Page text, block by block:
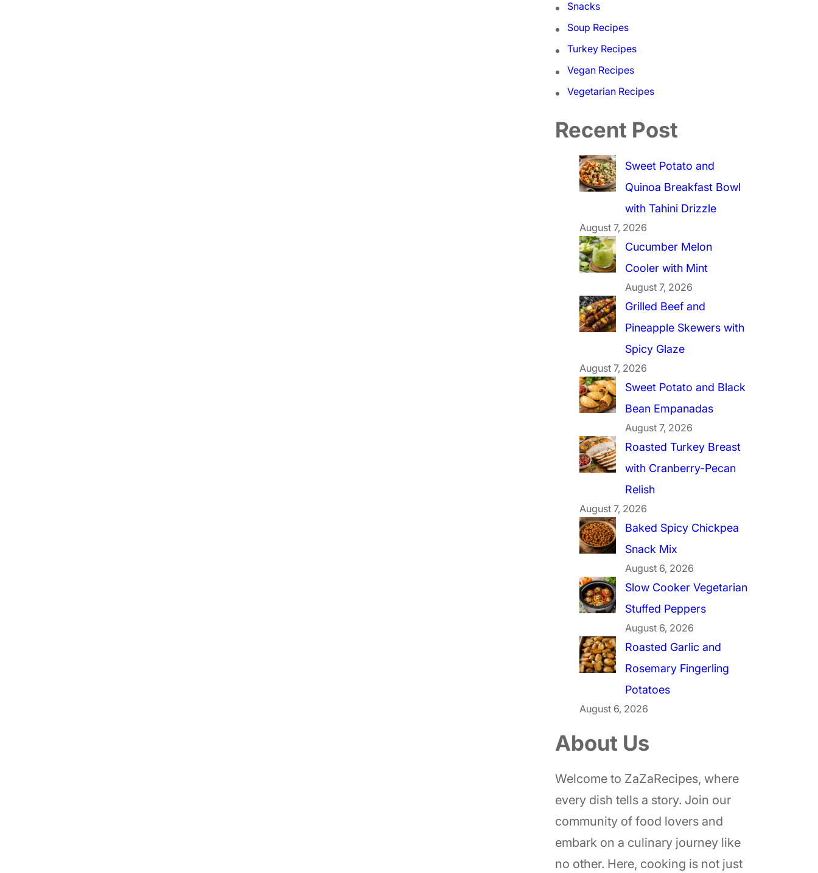
Snacks
Soup Recipes
Turkey Recipes
Vegan Recipes
Vegetarian Recipes
Recent Post
Sweet Potato and
Quinoa Breakfast Bowl
with Tahini Drizzle
August 7, 2026
Cucumber Melon
Cooler with Mint
August 7, 2026
Grilled Beef and
Pineapple Skewers with
Spicy Glaze
August 7, 2026
Sweet Potato and Black
Bean Empanadas
August 7, 2026
Roasted Turkey Breast
with Cranberry-Pecan
Relish
August 7, 2026
Baked Spicy Chickpea
Snack Mix
August 6, 2026
Slow Cooker Vegetarian
Stuffed Peppers
August 6, 2026
Roasted Garlic and
Rosemary Fingerling
Potatoes
August 6, 2026
About Us
Welcome to ZaZaRecipes, where
every dish tells a story. Join our
community of food lovers and
embark on a culinary journey like
no other. Here, cooking is not just